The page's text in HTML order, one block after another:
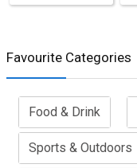
Favourite Categories
Food & Drink
Sports & Outdoors